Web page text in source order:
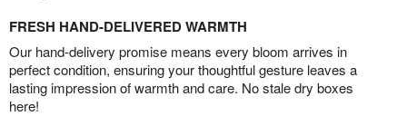
FRESH HAND-DELIVERED WARMTH
Our hand-delivery promise means every bloom arrives in
perfect condition, ensuring your thoughtful gesture leaves a
lasting impression of warmth and care. No stale dry boxes
here!